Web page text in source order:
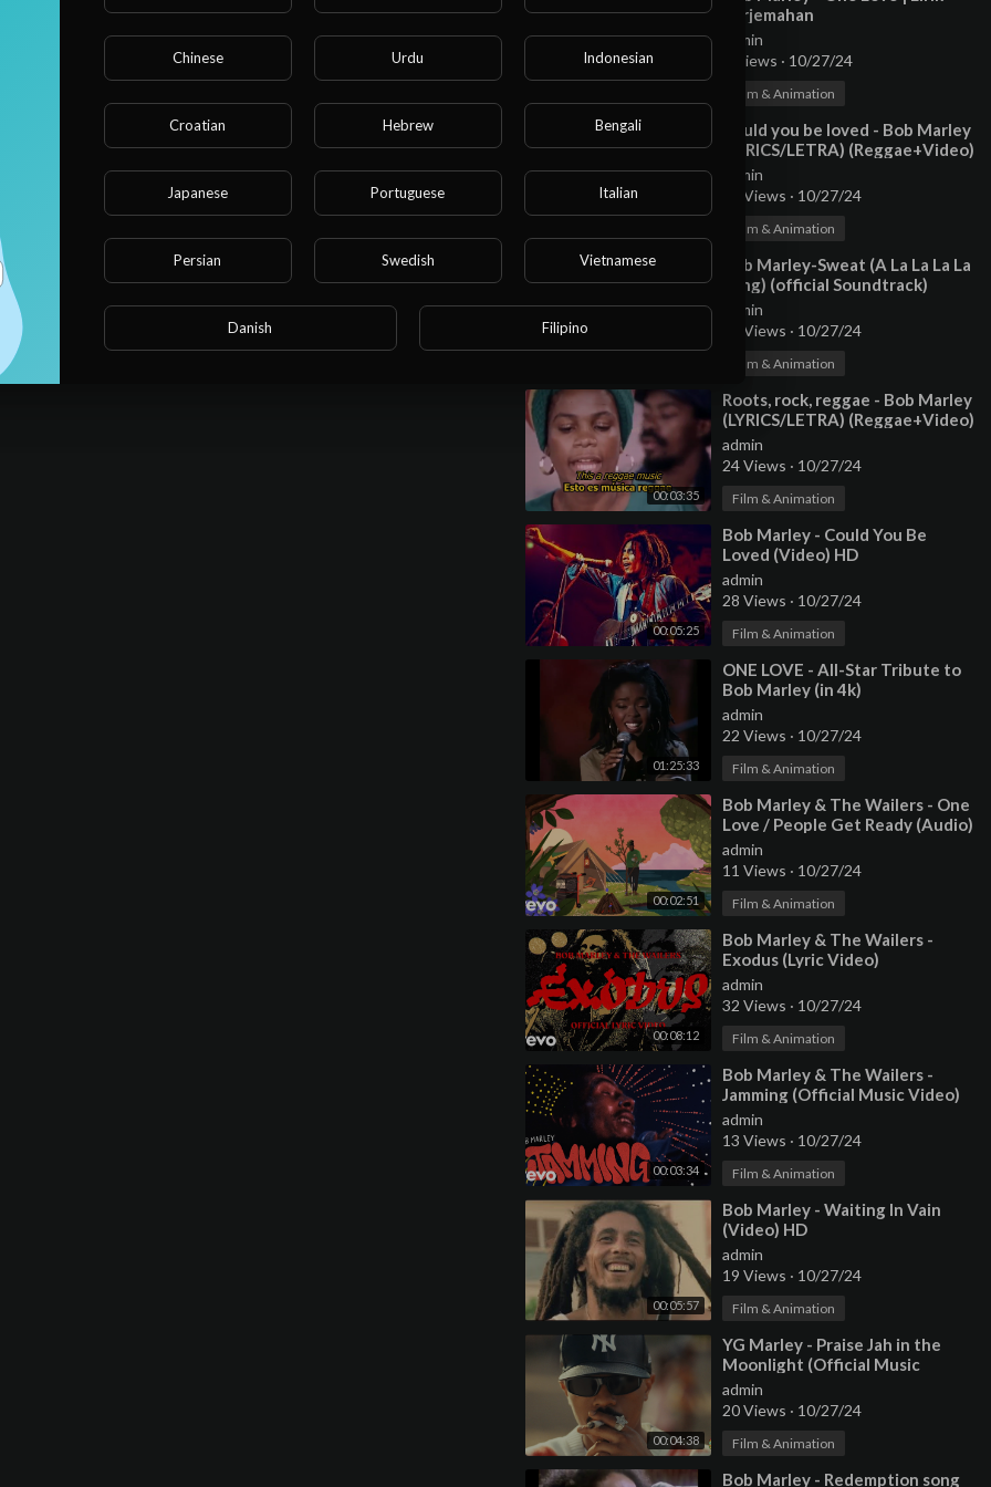
Terjemahan
admin
9 Views · 10/27/24
Film & Animation
⁣Could you be loved - Bob Marley
(LYRICS/LETRA) (Reggae+Video)
admin
34 Views · 10/27/24
Film & Animation
⁣Bob Marley-Sweat (A La La La La
Long) (official Soundtrack)
admin
34 Views · 10/27/24
Film & Animation
00:03:35
⁣Roots, rock, reggae - Bob Marley
(LYRICS/LETRA) (Reggae+Video)
admin
24 Views · 10/27/24
Film & Animation
00:05:25
⁣Bob Marley - Could You Be
Loved (Video) HD
admin
28 Views · 10/27/24
Film & Animation
01:25:33
⁣ONE LOVE - All-Star Tribute to
Bob Marley (in 4k)
admin
22 Views · 10/27/24
Film & Animation
00:02:51
⁣Bob Marley & The Wailers - One
Love / People Get Ready (Audio)
admin
11 Views · 10/27/24
Film & Animation
00:08:12
⁣Bob Marley & The Wailers -
Exodus (Lyric Video)
admin
32 Views · 10/27/24
Film & Animation
00:03:34
⁣Bob Marley & The Wailers -
Jamming (Official Music Video)
admin
13 Views · 10/27/24
Film & Animation
00:05:57
⁣Bob Marley - Waiting In Vain
(Video) HD
admin
19 Views · 10/27/24
Film & Animation
00:04:38
⁣YG Marley - Praise Jah in the
Moonlight (Official Music
Video)
admin
20 Views · 10/27/24
Film & Animation
⁣Bob Marley - Redemption song
Chinese Urdu Indonesian
Croatian Hebrew Bengali
Japanese Portuguese Italian
Persian Swedish Vietnamese
Danish Filipino